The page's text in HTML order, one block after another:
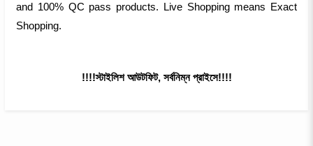
and 100% QC pass products. Live Shopping means Exact
Shopping.
!!!!স্টাইলিশ আউটফিট, সর্বনিম্ন প্রাইসে!!!!